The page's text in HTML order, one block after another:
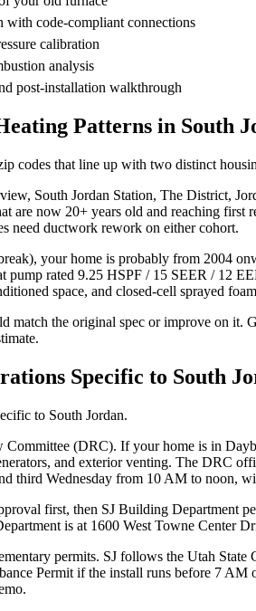
with code-compliant connections
calibration
analysis
post-installation walkthrough
Patterns in South
codes that line up with two distinct
South Jordan Station, The District,
are now 20+ years old and reaching
need ductwork rework on either cohort.
your home is probably from 2004
pump rated 9.25 HSPF / 15 SEER / 12
space, and closed-cell sprayed
match the original spec or improve on
Specific to South
to South Jordan.
(DRC). If your home is in
and exterior venting. The DRC
third Wednesday from 10 AM to noon,
first, then SJ Building Department
is at 1600 West Towne Center
permits. SJ follows the Utah
Permit if the install runs before 7